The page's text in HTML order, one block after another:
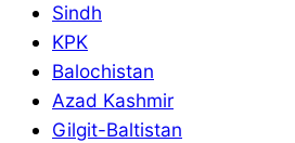
Sindh
KPK
Balochistan
Azad Kashmir
Gilgit-Baltistan